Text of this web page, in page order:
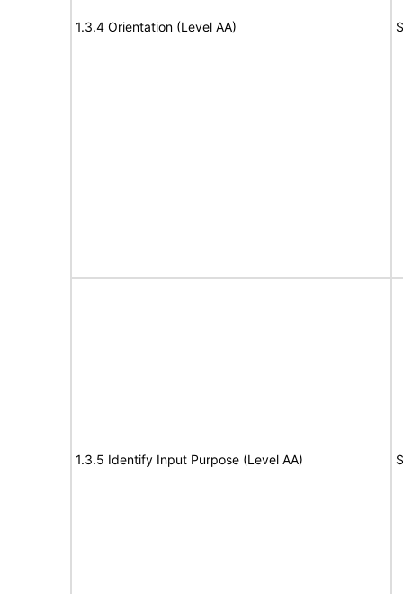
1.3.4 Orientation (Level AA)
1.3.5 Identify Input Purpose (Level AA)